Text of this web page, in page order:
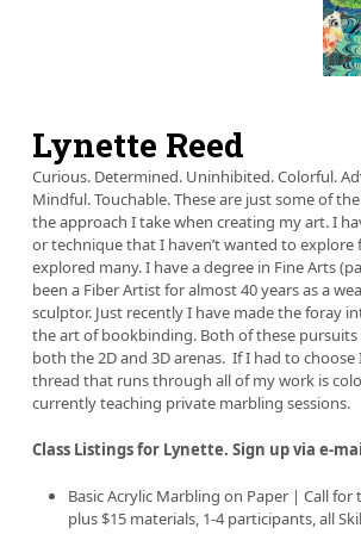
and
right
Lynette Reed
Curious. Determined. Uninhibited. Colorful.
Mindful. Touchable. These are just some of
the approach I take when creating my art. I
or technique that I haven’t wanted to
explored many. I have a degree in Fine Arts
been a Fiber Artist for almost 40 years as a
sculptor. Just recently I have made the foray
the art of bookbinding. Both of these
both the 2D and 3D arenas. If I had to
thread that runs through all of my work is
currently teaching private marbling sessions.
Class Listings for Lynette. Sign up via e-
Basic Acrylic Marbling on Paper | Call
plus $15 materials, 1-4 participants, all